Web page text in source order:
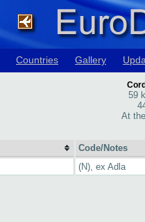
Countries Gallery
59
At
Code/Notes
(N), ex Adla